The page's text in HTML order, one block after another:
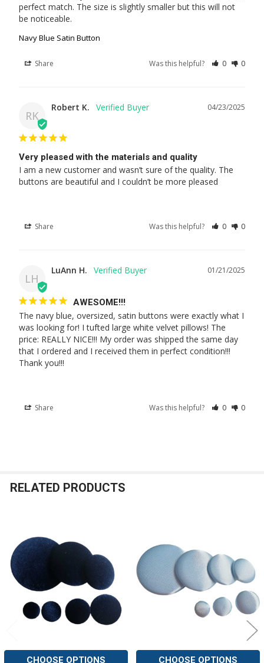
perfect match. The size is slightly smaller but this will not
be noticeable.
Navy Blue Satin Button
Share Was this helpful? 0 0
RK
04/23/2025
Robert K.
Very pleased with the materials and quality
I am a new customer and wasn’t sure of the quality. The
buttons are beautiful and I couldn’t be more pleased
Share Was this helpful? 0 0
LH
01/21/2025
LuAnn H.
AWESOME!!!
The navy blue, oversized, satin buttons were exactly what I
was looking for! I tufted large white velvet pillows! The
price: REALLY NICE!!! My order was shipped the same day
that I ordered and I received them in perfect condition!!!
Thank you!!!
Share Was this helpful? 0 0
RELATED PRODUCTS
Related
Products
CHOOSE OPTIONS CHOOSE OPTIONS